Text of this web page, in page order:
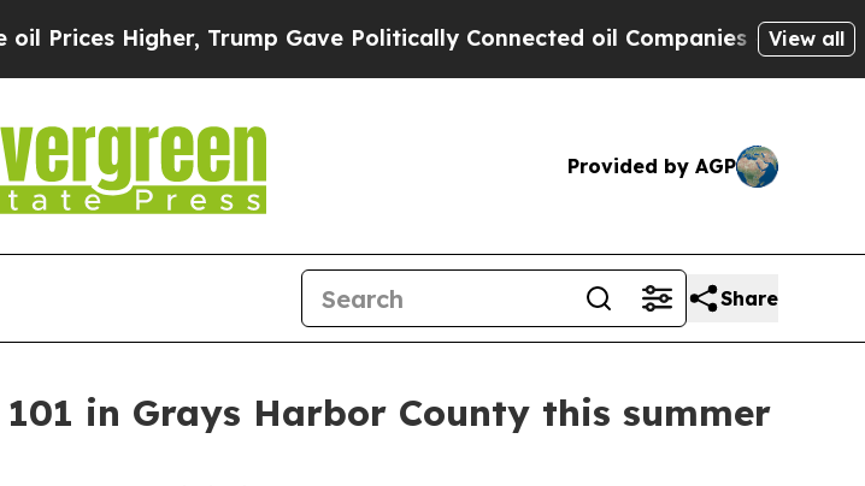
Higher, Trump Gave Politically Connected oil Companies — not View all
Provided by AGP
Share
in Grays Harbor County this summer